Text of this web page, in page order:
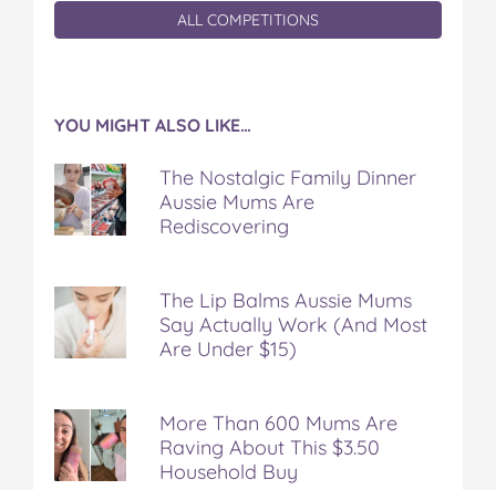
ALL COMPETITIONS
YOU MIGHT ALSO LIKE…
The Nostalgic Family Dinner
Aussie Mums Are
Rediscovering
The Lip Balms Aussie Mums
Say Actually Work (And Most
Are Under $15)
More Than 600 Mums Are
Raving About This $3.50
Household Buy